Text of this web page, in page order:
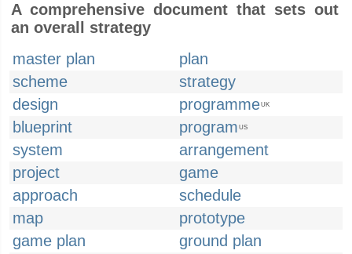
A comprehensive document that sets out
an overall strategy
master plan
plan
scheme
strategy
design
programmeUK
blueprint program US
system
arrangement
project
game
approach
schedule
map
prototype
game plan
ground plan